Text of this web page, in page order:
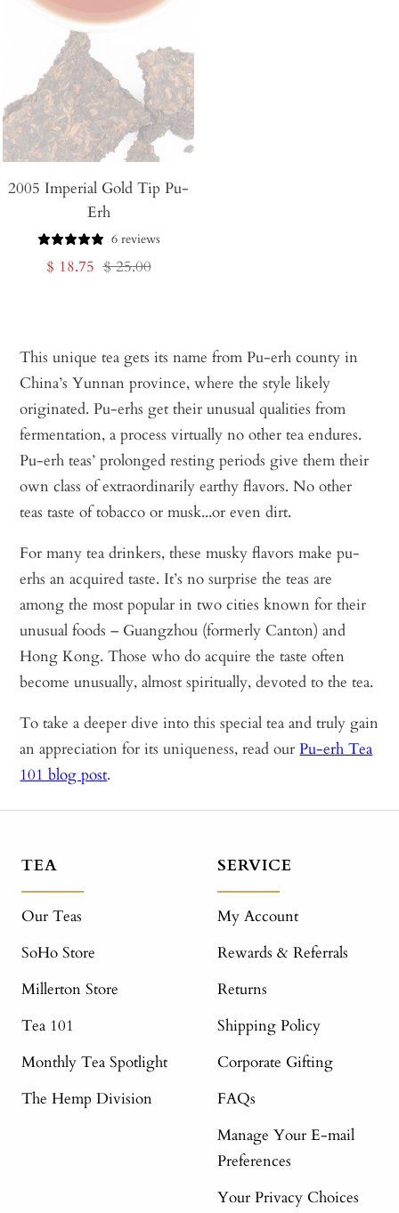
2005 Imperial Gold Tip Pu-
Erh
6 reviews
Sale
$ 18.75 Regular
$ 25.00
This unique tea gets its name from Pu-erh county in
China’s Yunnan province, where the style likely
originated. Pu-erhs get their unusual qualities from
fermentation, a process virtually no other tea endures.
Pu-erh teas’ prolonged resting periods give them their
own class of extraordinarily earthy flavors. No other
teas taste of tobacco or musk...or even dirt.
For many tea drinkers, these musky flavors make pu-
erhs an acquired taste. It’s no surprise the teas are
among the most popular in two cities known for their
unusual foods – Guangzhou (formerly Canton) and
Hong Kong. Those who do acquire the taste often
become unusually, almost spiritually, devoted to the tea.
To take a deeper dive into this special tea and truly gain
an appreciation for its uniqueness, read ourPu-erh Tea
101 blog post.
TEA
Our Teas
SoHo Store
Millerton Store
Tea 101
Monthly Tea Spotlight
The Hemp Division
SERVICE
My Account
Rewards & Referrals
Returns
Shipping Policy
Corporate Gifting
FAQs
Manage Your E-mail
Preferences
Your Privacy Choices